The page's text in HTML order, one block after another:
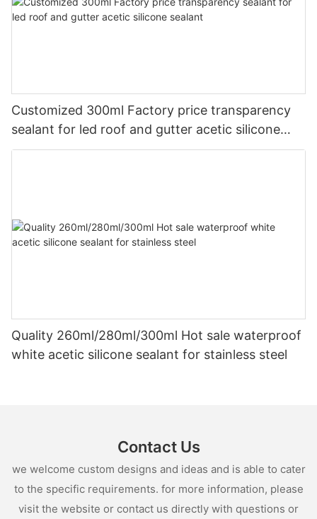
Customized 300ml Factory price transparency
sealant for led roof and gutter acetic silicone
sealant
Quality 260ml/280ml/300ml Hot sale waterproof
white acetic silicone sealant for stainless steel
Contact Us
we welcome custom designs and ideas and is able to cater
to the specific requirements. for more information, please
visit the website or contact us directly with questions or